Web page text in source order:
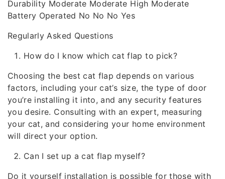
Durability Moderate Moderate High Moderate
Battery Operated No No No Yes
Regularly Asked Questions
How do I know which cat flap to pick?
Choosing the best cat flap depends on various
factors, including your cat’s size, the type of door
you’re installing it into, and any security features
you desire. Consulting with an expert, measuring
your cat, and considering your home environment
will direct your option.
Can I set up a cat flap myself?
Do it yourself installation is possible for those with